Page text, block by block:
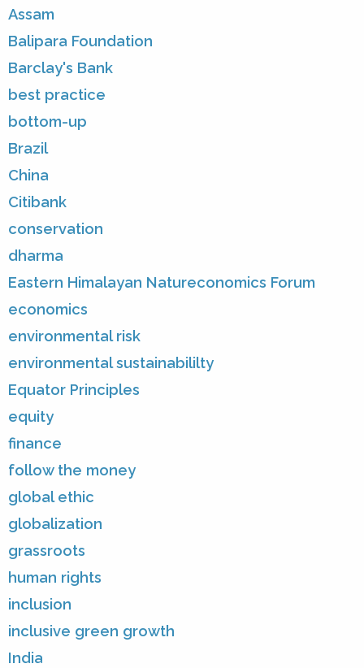
Assam
Balipara Foundation
Barclay's Bank
best practice
bottom-up
Brazil
China
Citibank
conservation
dharma
Eastern Himalayan Natureconomics Forum
economics
environmental risk
environmental sustainabililty
Equator Principles
equity
finance
follow the money
global ethic
globalization
grassroots
human rights
inclusion
inclusive green growth
India